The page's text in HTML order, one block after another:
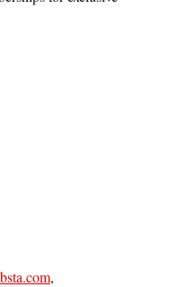
,